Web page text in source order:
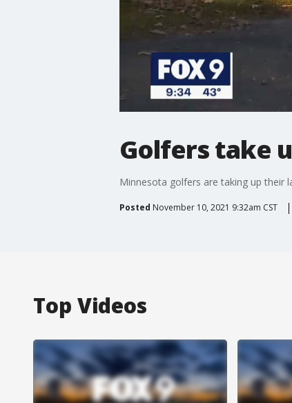
Golfers take
Minnesota golfers are taking up their
Posted November 10, 2021 9:32am CST
Top Videos